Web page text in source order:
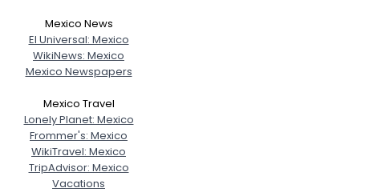
Mexico News
El Universal: Mexico
WikiNews: Mexico
Mexico Newspapers
Mexico Travel
Lonely Planet: Mexico
Frommer's: Mexico
WikiTravel: Mexico
TripAdvisor: Mexico
Vacations